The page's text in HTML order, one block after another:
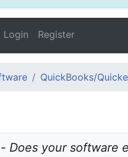
Login Register
QuickBooks/
Does your software